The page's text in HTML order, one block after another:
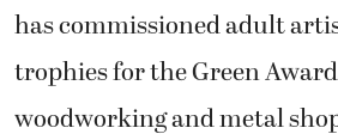
has commissioned adult
trophies for the Green
woodworking and metal